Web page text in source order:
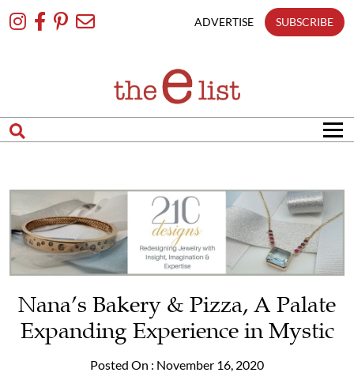
To
ADVERTISE SUBSCRIBE
Nana’s Bakery & Pizza, A Palate
Expanding Experience in Mystic
Posted On : November 16, 2020